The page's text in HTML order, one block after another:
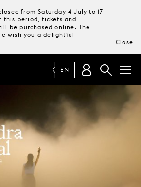
from Saturday 4 July to 17
this period, tickets and
be purchased online. The
wish you a delightful
Close
PROGRAMME
MAGAZINE
EN